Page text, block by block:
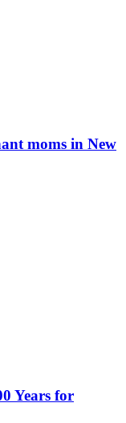
moms in New
Years for